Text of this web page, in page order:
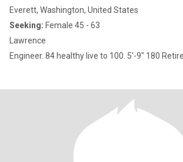
Everett, Washington, United States
Seeking: Female 45 - 63
Lawrence
Engineer. 84 healthy live to 100. 5'-9" 180